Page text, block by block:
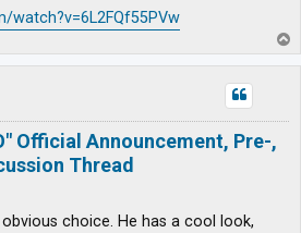
watch?v=6L2FQf55PVw
o
p
Official Announcement, Pre-,
Thread
choice. He has a cool look,